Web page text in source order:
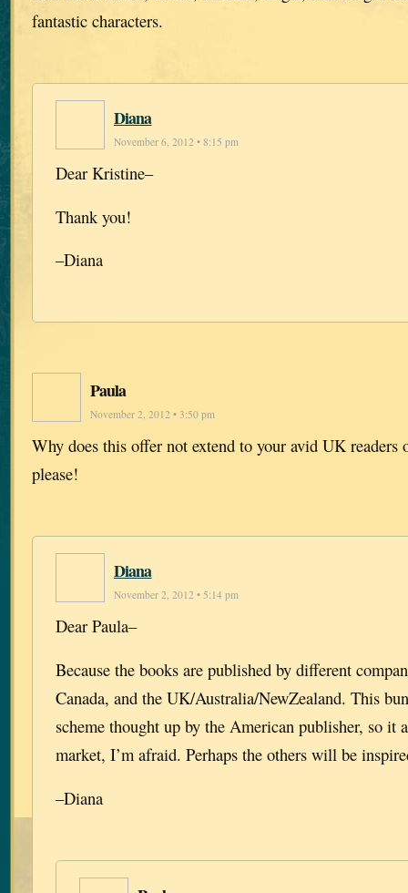
fantastic characters.
Diana
November 6, 2012 • 8:15 pm
Dear Kristine–
Thank you!
–Diana
Paula
November 2, 2012 • 3:50 pm
Why does this offer not extend to your avid UK readers
please!
Diana
November 2, 2012 • 5:14 pm
Dear Paula–
Because the books are published by different
Canada, and the UK/Australia/NewZealand. This
scheme thought up by the American publisher, so it
market, I’m afraid. Perhaps the others will be
–Diana